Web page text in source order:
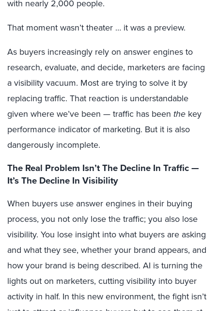
with nearly 2,000 people.
That moment wasn’t theater … it was a preview.
As buyers increasingly rely on answer engines to
research, evaluate, and decide, marketers are facing
a visibility vacuum. Most are trying to solve it by
replacing traffic. That reaction is understandable
given where we’ve been — traffic has been the key
performance indicator of marketing. But it is also
dangerously incomplete.
The Real Problem Isn’t The Decline In Traffic —
It’s The Decline In Visibility
When buyers use answer engines in their buying
process, you not only lose the traffic; you also lose
visibility. You lose insight into what buyers are asking
and what they see, whether your brand appears, and
how your brand is being described. AI is turning the
lights out on marketers, cutting visibility into buyer
activity in half. In this new environment, the fight isn’t